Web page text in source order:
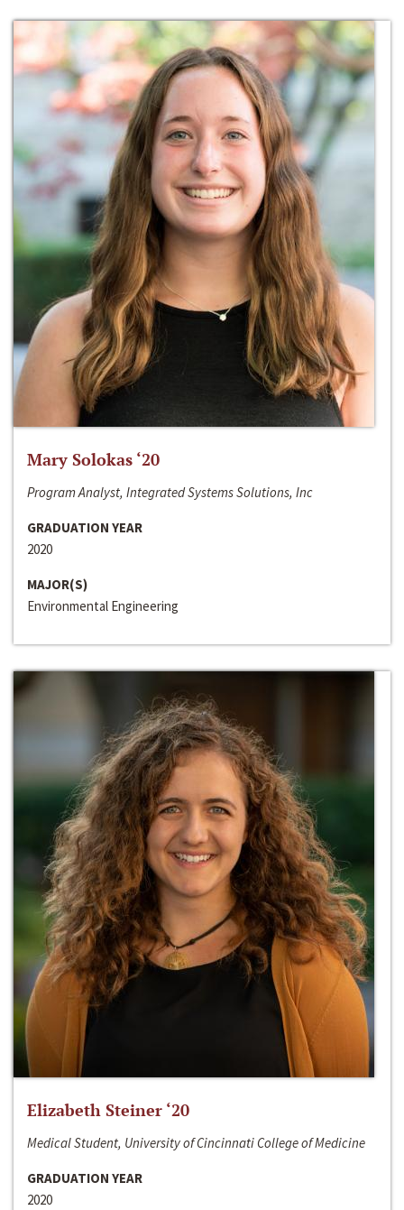
Mary Solokas ‘20
Program Analyst, Integrated Systems Solutions, Inc
GRADUATION YEAR
2020
MAJOR(S)
Environmental Engineering
Elizabeth Steiner ‘20
Medical Student, University of Cincinnati College of Medicine
GRADUATION YEAR
2020